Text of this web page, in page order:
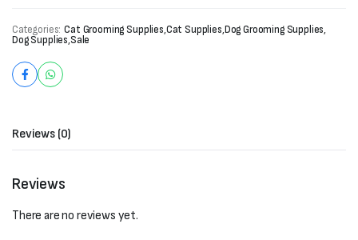
Categories: Cat Grooming Supplies,Cat Supplies,Dog Grooming Supplies,
Dog Supplies,Sale
Reviews (0)
Reviews
There are no reviews yet.